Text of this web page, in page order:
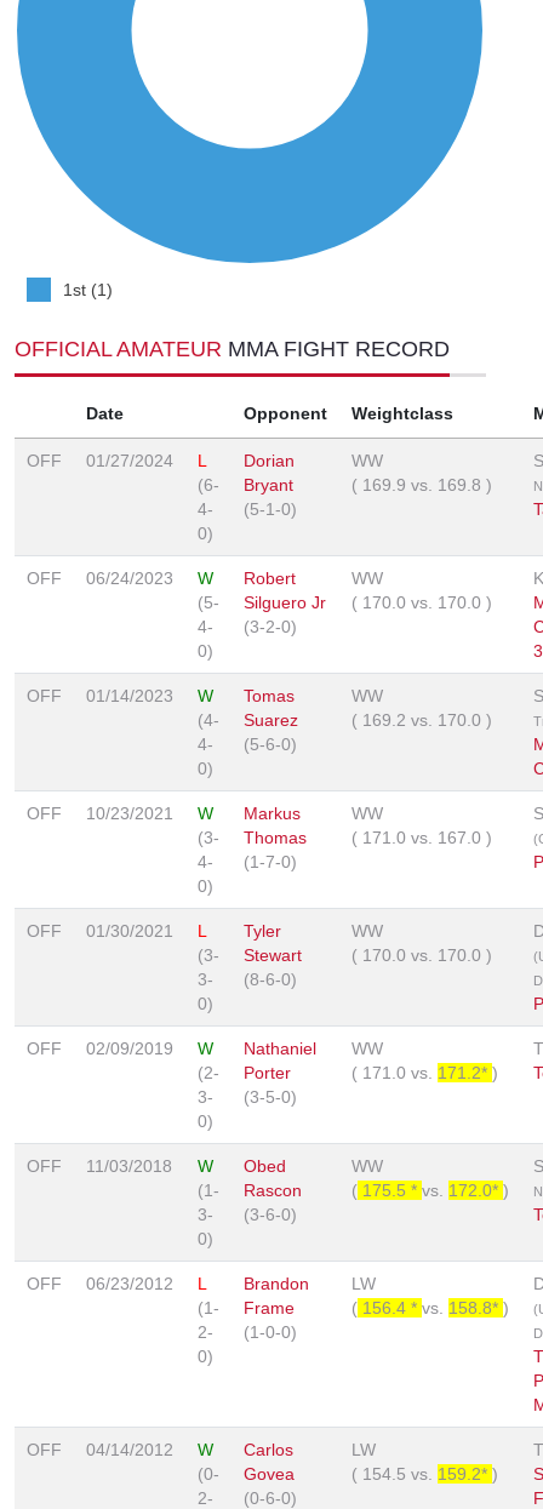
1st (1)
OFFICIAL AMATEUR MMA FIGHT RECORD
Date Opponent Weightclass
OFF 01/27/2024
L
(6-
4-
0)
Dorian
Bryant
(5-1-0)
WW
( 169.9 vs. 169.8 )
OFF 06/24/2023
W
(5-
4-
0)
Robert
Silguero Jr
(3-2-0)
WW
( 170.0 vs. 170.0 )
3
OFF 01/14/2023
W
(4-
4-
0)
Tomas
Suarez
(5-6-0)
WW
( 169.2 vs. 170.0 )
OFF 10/23/2021
W
(3-
4-
0)
Markus
Thomas
(1-7-0)
WW
( 171.0 vs. 167.0 )
OFF 01/30/2021
L
(3-
3-
0)
Tyler
Stewart
(8-6-0)
WW
( 170.0 vs. 170.0 )
OFF 02/09/2019
W
(2-
3-
0)
Nathaniel
Porter
(3-5-0)
WW
( 171.0 vs. 171.2* )
OFF 11/03/2018
W
(1-
3-
0)
Obed
Rascon
(3-6-0)
WW
( 175.5 * vs. 172.0* )
OFF 06/23/2012
L
(1-
2-
0)
Brandon
Frame
(1-0-0)
LW
( 156.4 * vs. 158.8* )
OFF 04/14/2012
W
(0-
2-
Carlos
Govea
(0-6-0)
LW
( 154.5 vs. 159.2* )